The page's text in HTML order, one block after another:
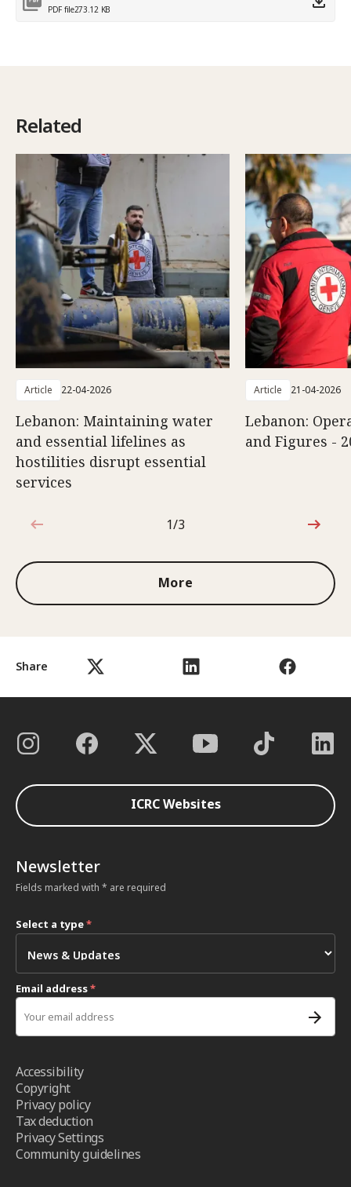
Share
PDF file273.12 KB
Related
Article 22-04-2026
Lebanon: Maintaining water
and essential lifelines as
hostilities disrupt essential
services
Article 21-04-2026
Lebanon:
and Figures -
1 out of 3
1/3
More
ICRC Websites
Newsletter
Fields marked with * are required
Select a type*
Email address*
Accessibility
Copyright
Privacy policy
Tax deduction
Privacy Settings
Community guidelines